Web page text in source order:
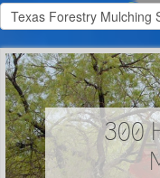
300